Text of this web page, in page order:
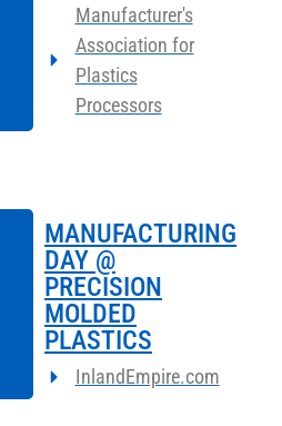
Manufacturer's
Association for
Plastics
Processors
MANUFACTURING
DAY @
PRECISION
MOLDED
PLASTICS
InlandEmpire.com